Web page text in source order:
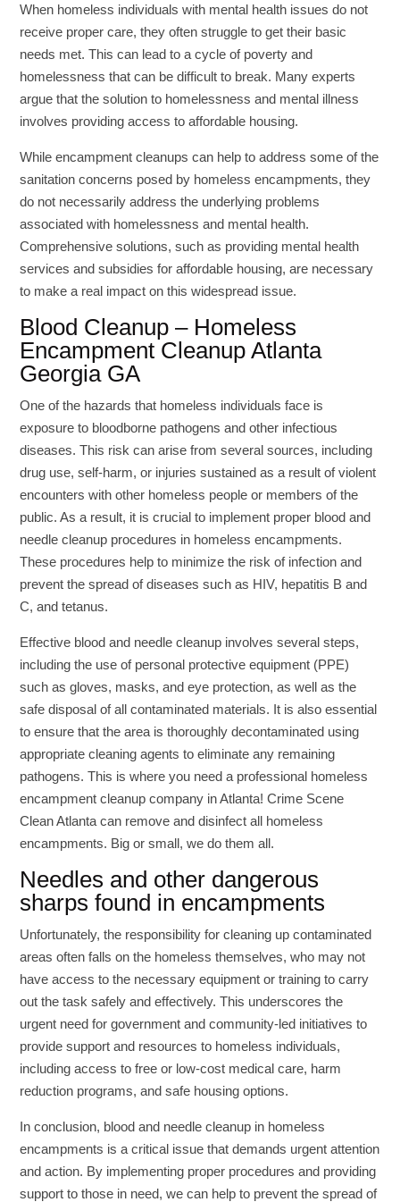
When homeless individuals with mental health issues do not
receive proper care, they often struggle to get their basic
needs met. This can lead to a cycle of poverty and
homelessness that can be difficult to break. Many experts
argue that the solution to homelessness and mental illness
involves providing access to affordable housing.
While encampment cleanups can help to address some of the
sanitation concerns posed by homeless encampments, they
do not necessarily address the underlying problems
associated with homelessness and mental health.
Comprehensive solutions, such as providing mental health
services and subsidies for affordable housing, are necessary
to make a real impact on this widespread issue.
Blood Cleanup – Homeless
Encampment Cleanup Atlanta
Georgia GA
One of the hazards that homeless individuals face is
exposure to bloodborne pathogens and other infectious
diseases. This risk can arise from several sources, including
drug use, self-harm, or injuries sustained as a result of violent
encounters with other homeless people or members of the
public. As a result, it is crucial to implement proper blood and
needle cleanup procedures in homeless encampments.
These procedures help to minimize the risk of infection and
prevent the spread of diseases such as HIV, hepatitis B and
C, and tetanus.
Effective blood and needle cleanup involves several steps,
including the use of personal protective equipment (PPE)
such as gloves, masks, and eye protection, as well as the
safe disposal of all contaminated materials. It is also essential
to ensure that the area is thoroughly decontaminated using
appropriate cleaning agents to eliminate any remaining
pathogens. This is where you need a professional homeless
encampment cleanup company in Atlanta! Crime Scene
Clean Atlanta can remove and disinfect all homeless
encampments. Big or small, we do them all.
Needles and other dangerous
sharps found in encampments
Unfortunately, the responsibility for cleaning up contaminated
areas often falls on the homeless themselves, who may not
have access to the necessary equipment or training to carry
out the task safely and effectively. This underscores the
urgent need for government and community-led initiatives to
provide support and resources to homeless individuals,
including access to free or low-cost medical care, harm
reduction programs, and safe housing options.
In conclusion, blood and needle cleanup in homeless
encampments is a critical issue that demands urgent attention
and action. By implementing proper procedures and providing
support to those in need, we can help to prevent the spread of